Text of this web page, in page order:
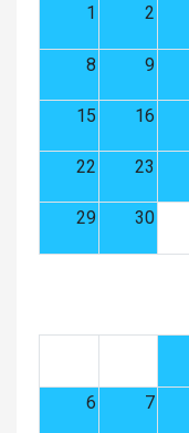
1
2
8 9
15 16
22 23
29 30
6 7